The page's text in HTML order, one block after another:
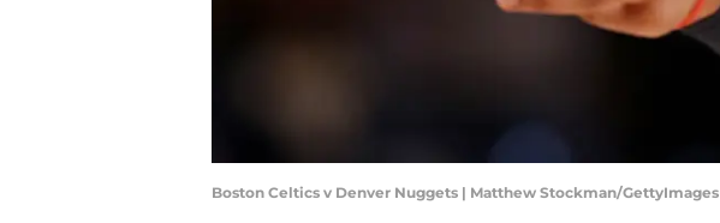
Boston Celtics v Denver Nuggets | Matthew Stockman/GettyImages